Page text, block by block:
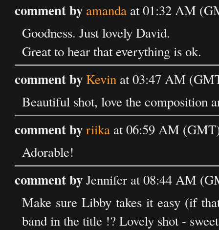
comment by amanda at 01:32 AM
Goodness. Just lovely David.
Great to hear that everything is ok.
comment by Kevin at 03:47 AM
Beautiful shot, love the composition
comment byriika at 06:59 AM
Adorable!
comment byJennifer at 08:44 AM
Make sure Libby takes it easy (if
band in the title !? Lovely shot -